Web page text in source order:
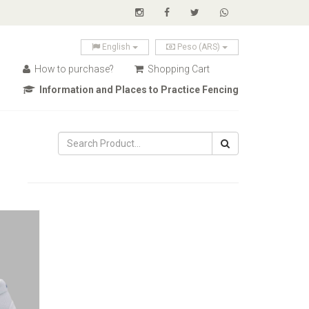
English Peso (ARS)
How to purchase?
Shopping Cart
Information and Places to Practice Fencing